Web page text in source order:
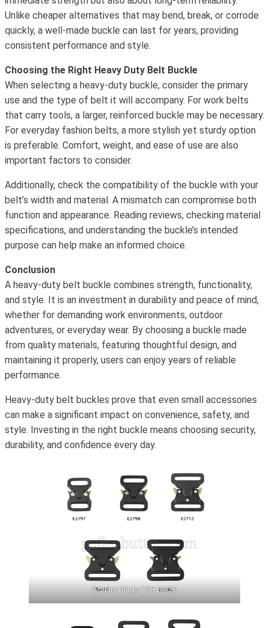
Unlike cheaper alternatives that may bend, break, or corrode
quickly, a well-made buckle can last for years, providing
consistent performance and style.
Choosing the Right Heavy Duty Belt Buckle
When selecting a heavy-duty buckle, consider the primary
use and the type of belt it will accompany. For work belts
that carry tools, a larger, reinforced buckle may be necessary.
For everyday fashion belts, a more stylish yet sturdy option
is preferable. Comfort, weight, and ease of use are also
important factors to consider.
Additionally, check the compatibility of the buckle with your
belt’s width and material. A mismatch can compromise both
function and appearance. Reading reviews, checking material
specifications, and understanding the buckle’s intended
purpose can help make an informed choice.
Conclusion
A heavy-duty belt buckle combines strength, functionality,
and style. It is an investment in durability and peace of mind,
whether for demanding work environments, outdoor
adventures, or everyday wear. By choosing a buckle made
from quality materials, featuring thoughtful design, and
maintaining it properly, users can enjoy years of reliable
performance.
Heavy-duty belt buckles prove that even small accessories
can make a significant impact on convenience, safety, and
style. Investing in the right buckle means choosing security,
durability, and confidence every day.
Square Rings FOR BAGS